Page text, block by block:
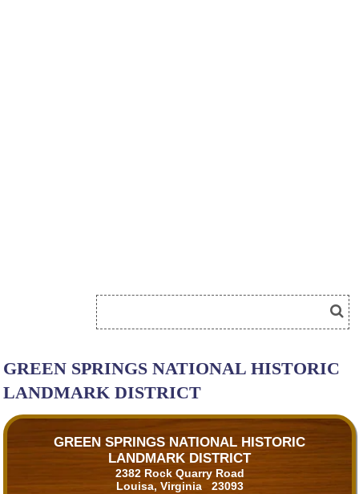
GREEN SPRINGS NATIONAL HISTORIC
LANDMARK DISTRICT
GREEN SPRINGS NATIONAL HISTORIC
LANDMARK DISTRICT
2382 Rock Quarry Road
Louisa, Virginia 23093